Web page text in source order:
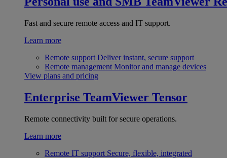
Fast and secure remote access and IT support.
Learn more
Remote support Deliver instant, secure support
Remote management Monitor and manage devices
View plans and pricing
Enterprise TeamViewer Tensor
Remote connectivity built for secure operations.
Learn more
Remote IT support Secure, flexible, integrated